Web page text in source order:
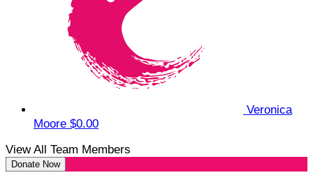
Veronica
Moore $0.00
View All Team Members
Donate Now